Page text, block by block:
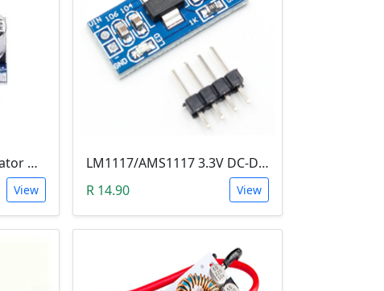
LM2596 Voltage Regulator Module (Buck Adjustable Step Down, Vin 3.5V - 40V, Vout 1.5V - 35V)
View
LM1117/AMS1117 3.3V DC-DC Step down Power Supply Module (4.5-7 VIn, 3.3 VOut)
R 14.90
View